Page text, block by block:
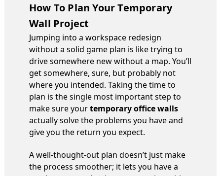
How To Plan Your Temporary
Wall Project
Jumping into a workspace redesign
without a solid game plan is like trying to
drive somewhere new without a map. You’ll
get somewhere, sure, but probably not
where you intended. Taking the time to
plan is the single most important step to
make sure yourtemporary office walls
actually solve the problems you have and
give you the return you expect.
A well-thought-out plan doesn’t just make
the process smoother; it lets you have a